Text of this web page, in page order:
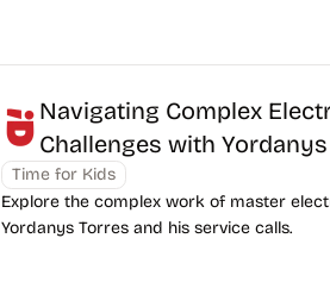
Navigating Complex
Challenges with
Time for Kids
Explore the complex work of master
Yordanys Torres and his service calls.